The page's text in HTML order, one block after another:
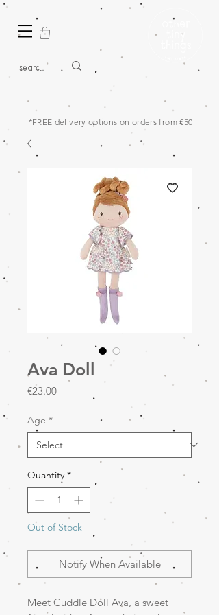
*FREE delivery options on orders from €50
Ava Doll
€23.00Price
Age *
Quantity *
Out of Stock
Notify When Available
Meet Cuddle Doll Ava, a sweet